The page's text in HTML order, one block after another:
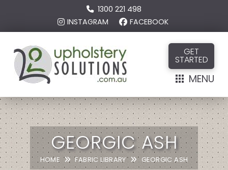
1300 221 498
INSTAGRAM
FACEBOOK
GET
STARTED
MENU
GEORGIC ASH
HOME FABRIC LIBRARY GEORGIC ASH